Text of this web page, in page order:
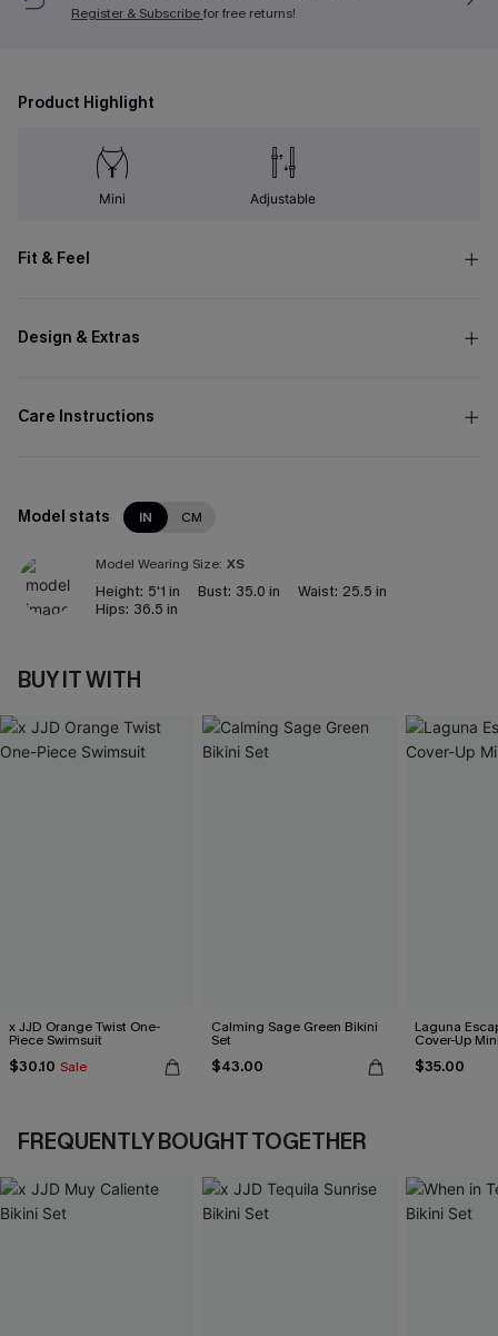
Register & Subscribefor free returns!
Product Highlight
Mini Adjustable
Fit & Feel
Design & Extras
Care Instructions
Model stats IN CM
Model Wearing Size: XS
Height: 5'1 in Bust: 35.0 in Waist: 25.5 in
Hips: 36.5 in
BUY IT WITH
x JJD Orange Twist One-
Piece Swimsuit
$30.10 Sale
Calming Sage Green Bikini
Set
$43.00
Laguna
Cover-Up
$35.00
FREQUENTLY BOUGHT TOGETHER